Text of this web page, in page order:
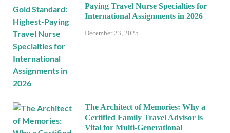
Paying Travel Nurse Specialties for
International Assignments in 2026
December 23, 2025
The Architect of Memories: Why a
Certified Family Travel Advisor is
Vital for Multi-Generational